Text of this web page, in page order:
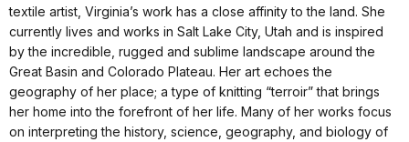
textile artist, Virginia’s work has a close affinity to the land. She
currently lives and works in Salt Lake City, Utah and is inspired
by the incredible, rugged and sublime landscape around the
Great Basin and Colorado Plateau. Her art echoes the
geography of her place; a type of knitting “terroir” that brings
her home into the forefront of her life. Many of her works focus
on interpreting the history, science, geography, and biology of